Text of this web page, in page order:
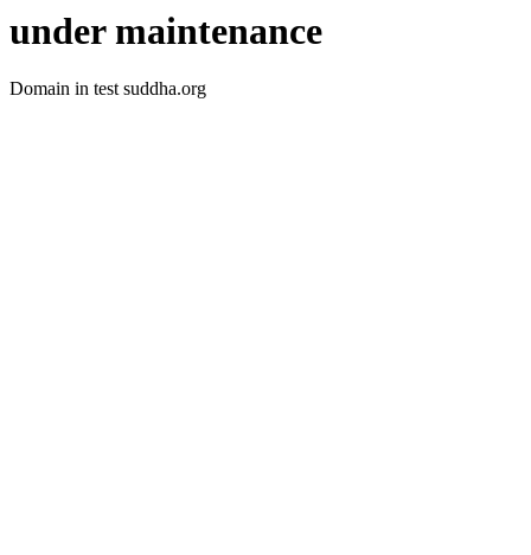
under maintenance
Domain in test suddha.org